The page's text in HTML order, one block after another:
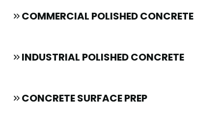
COMMERCIAL POLISHED CONCRETE
INDUSTRIAL POLISHED CONCRETE
CONCRETE SURFACE PREP